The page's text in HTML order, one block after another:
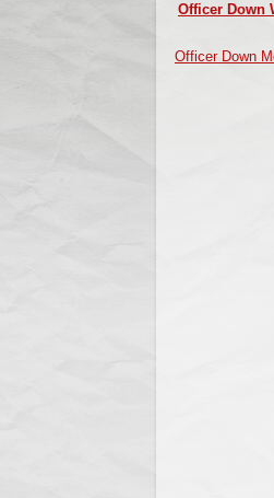
Officer Down
Officer Down